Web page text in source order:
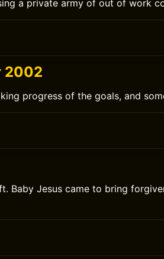
a private army of out of work
2002
progress of the goals, and
Baby Jesus came to bring